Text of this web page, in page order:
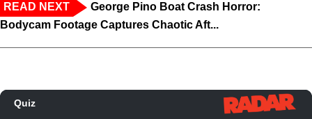
READ NEXT
George Pino Boat Crash Horror:
Bodycam Footage Captures Chaotic Aft...